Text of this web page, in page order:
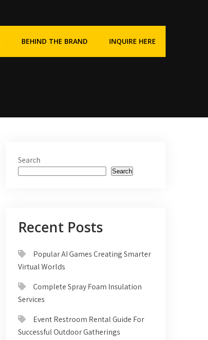
BEHIND THE BRAND INQUIRE HERE
Search
Search
Recent Posts
Popular AI Games Creating Smarter
Virtual Worlds
Complete Spray Foam Insulation
Services
Event Restroom Rental Guide For
Successful Outdoor Gatherings